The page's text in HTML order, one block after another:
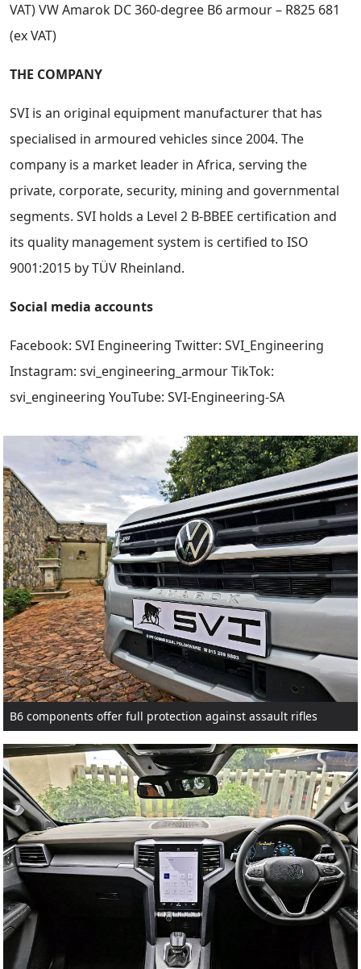
VAT) VW Amarok DC 360-degree B6 armour – R825 681
(ex VAT)
THE COMPANY
SVI is an original equipment manufacturer that has
specialised in armoured vehicles since 2004. The
company is a market leader in Africa, serving the
private, corporate, security, mining and governmental
segments. SVI holds a Level 2 B-BBEE certification and
its quality management system is certified to ISO
9001:2015 by TÜV Rheinland.
Social media accounts
Facebook: SVI Engineering Twitter: SVI_Engineering
Instagram: svi_engineering_armour TikTok:
svi_engineering YouTube: SVI-Engineering-SA
B6 components offer full protection against assault rifles